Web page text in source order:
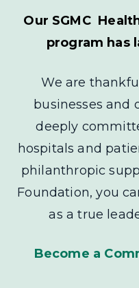
Our SGMC
program has
We are
businesses and
deeply
hospitals and
philanthropic
Foundation, you
as a true
Become a